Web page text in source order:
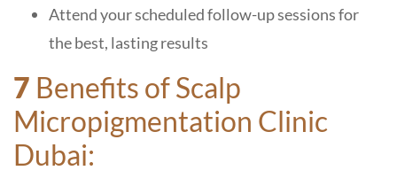
Attend your scheduled follow-up sessions for
the best, lasting results
7 Benefits of Scalp
Micropigmentation Clinic
Dubai: